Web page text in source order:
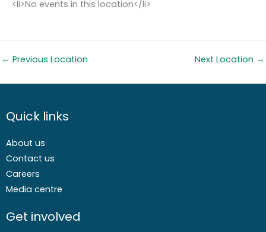
<li>No events in this location</li>
← Previous Location Next Location →
Quick links
About us
Contact us
Careers
Media centre
Get involved